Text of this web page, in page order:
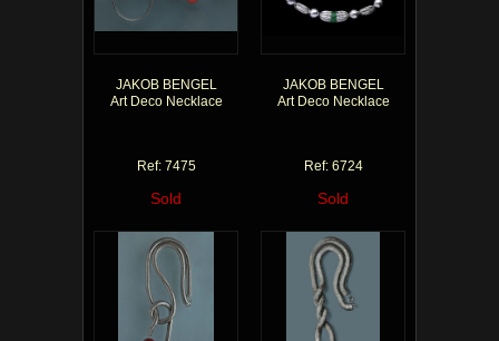
JAKOB BENGEL
Art Deco Necklace
Ref: 7475
Sold
JAKOB BENGEL
Art Deco Necklace
Ref: 6724
Sold